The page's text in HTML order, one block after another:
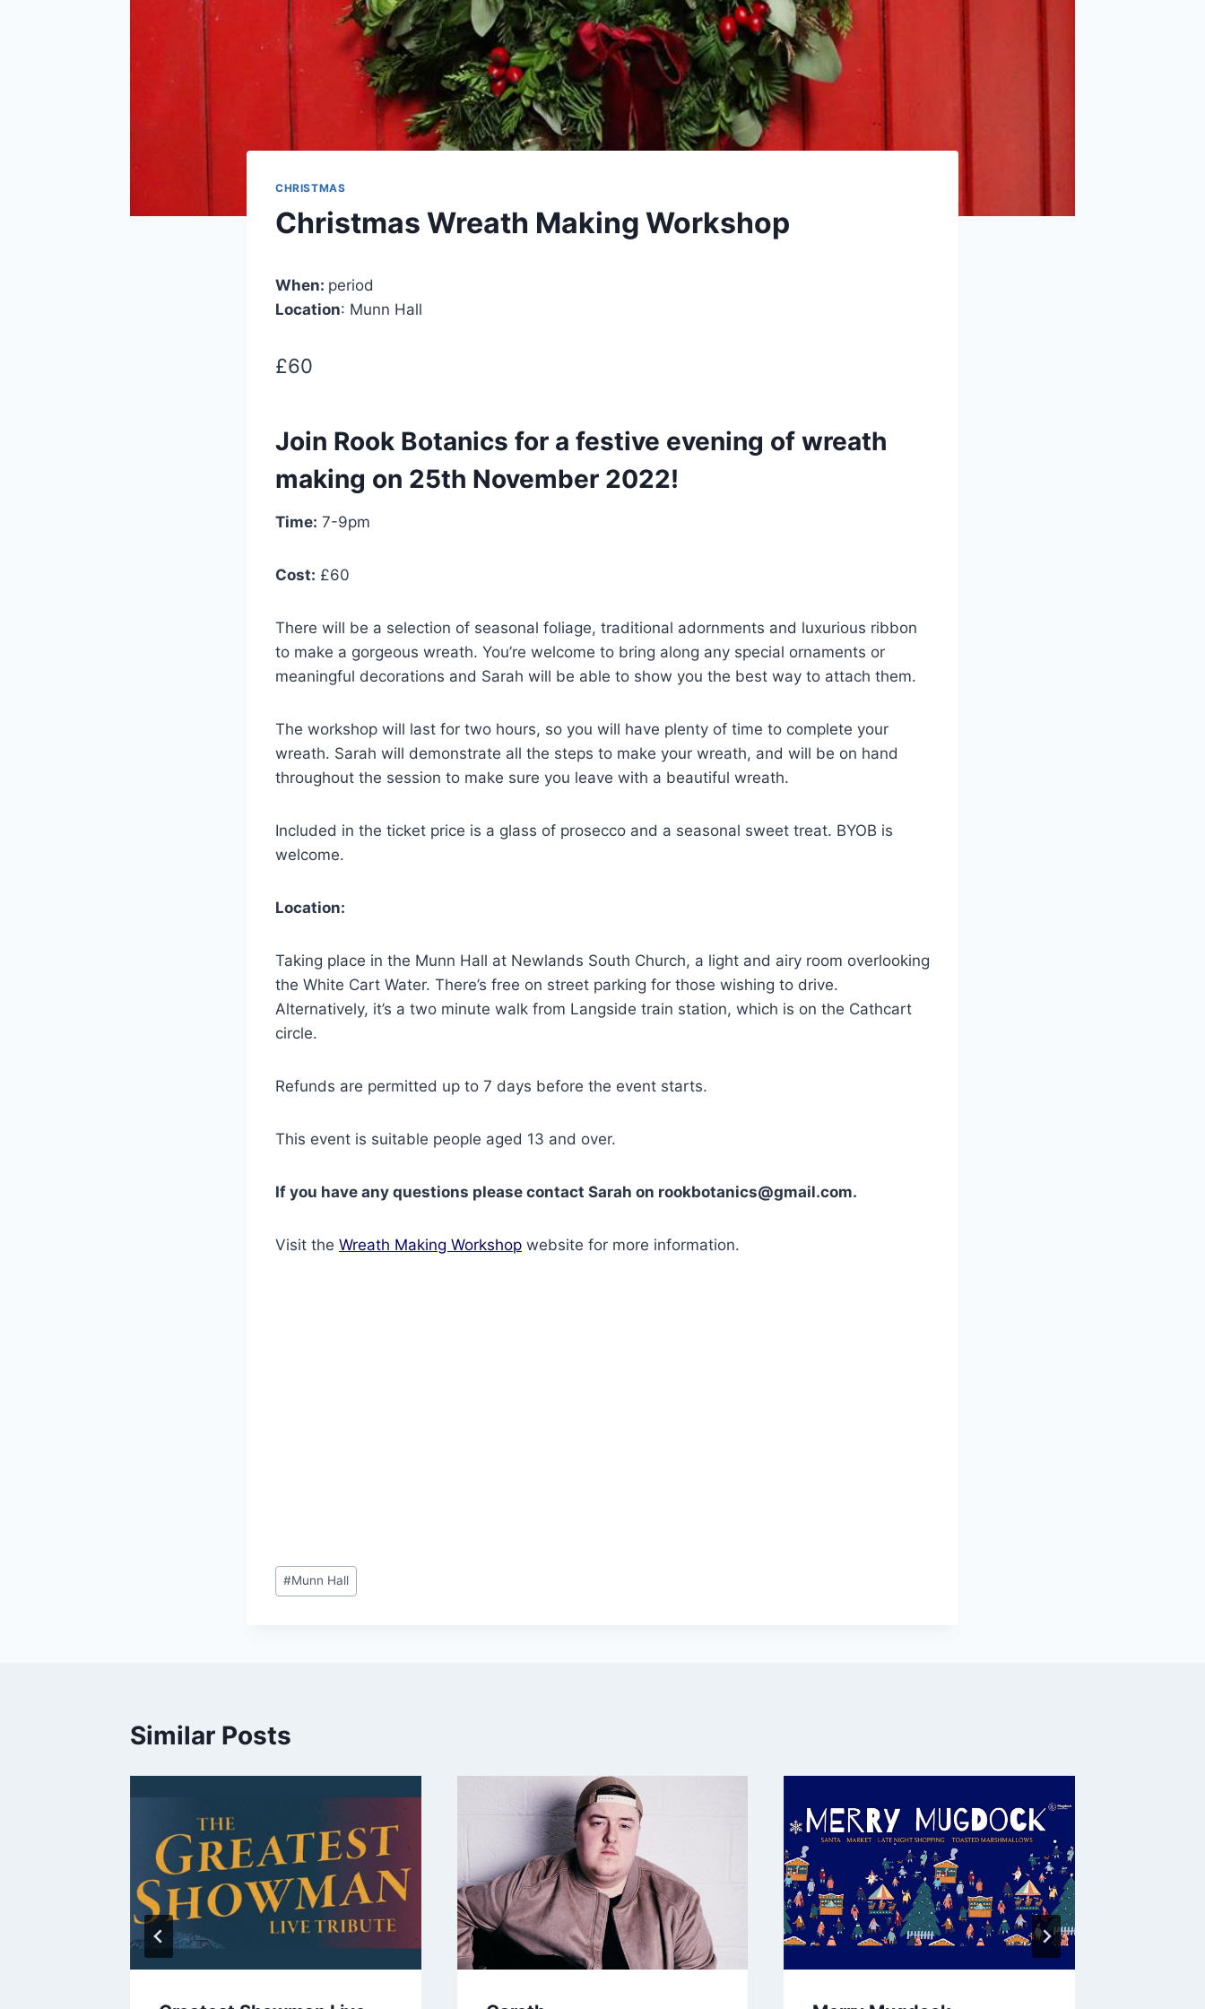
CHRISTMAS
Christmas Wreath Making Workshop
When: period
Location: Munn Hall
£60
Join Rook Botanics for a festive evening of wreath
making on 25th November 2022!
Time: 7-9pm
Cost: £60
There will be a selection of seasonal foliage, traditional adornments and luxurious ribbon
to make a gorgeous wreath. You’re welcome to bring along any special ornaments or
meaningful decorations and Sarah will be able to show you the best way to attach them.
The workshop will last for two hours, so you will have plenty of time to complete your
wreath. Sarah will demonstrate all the steps to make your wreath, and will be on hand
throughout the session to make sure you leave with a beautiful wreath.
Included in the ticket price is a glass of prosecco and a seasonal sweet treat. BYOB is
welcome.
Location:
Taking place in the Munn Hall at Newlands South Church, a light and airy room overlooking
the White Cart Water. There’s free on street parking for those wishing to drive.
Alternatively, it’s a two minute walk from Langside train station, which is on the Cathcart
circle.
Refunds are permitted up to 7 days before the event starts.
This event is suitable people aged 13 and over.
If you have any questions please contact Sarah on rookbotanics@gmail.com.
Visit the Wreath Making Workshop website for more information.
Post
Tags:
#Munn Hall
Similar Posts